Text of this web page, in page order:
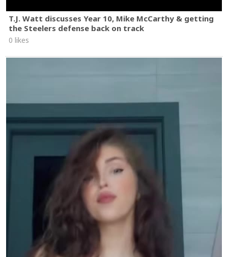
T.J. Watt discusses Year 10, Mike McCarthy & getting
the Steelers defense back on track
0 likes